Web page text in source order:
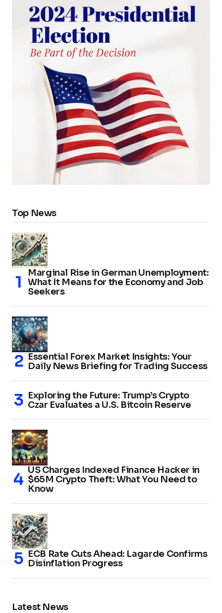
Top News
Marginal Rise in German Unemployment:
What It Means for the Economy and Job
Seekers
Essential Forex Market Insights: Your
Daily News Briefing for Trading Success
Exploring the Future: Trump’s Crypto
Czar Evaluates a U.S. Bitcoin Reserve
US Charges Indexed Finance Hacker in
$65M Crypto Theft: What You Need to
Know
ECB Rate Cuts Ahead: Lagarde Confirms
Disinflation Progress
Latest News